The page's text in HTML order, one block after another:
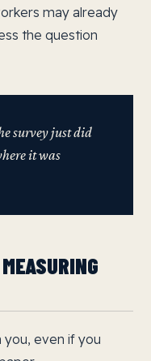
may already
the question
survey just did
it was
you, even if you